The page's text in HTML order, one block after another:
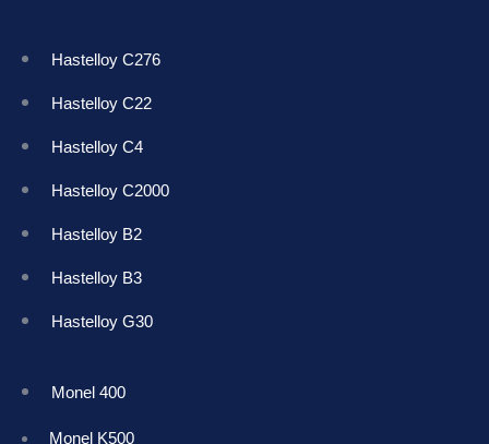
Hastelloy C276
Hastelloy C22
Hastelloy C4
Hastelloy C2000
Hastelloy B2
Hastelloy B3
Hastelloy G30
Monel 400
Monel K500